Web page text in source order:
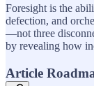
Foresight is the
defection, and
—not three
by revealing how
Article